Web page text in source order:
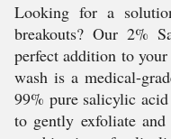
Looking for a
breakouts? Our 2%
perfect addition to
wash is a medical-
99% pure salicylic
to gently exfoliate